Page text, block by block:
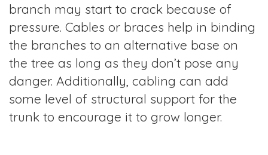
branch may start to crack because of
pressure. Cables or braces help in binding
the branches to an alternative base on
the tree as long as they don’t pose any
danger. Additionally, cabling can add
some level of structural support for the
trunk to encourage it to grow longer.